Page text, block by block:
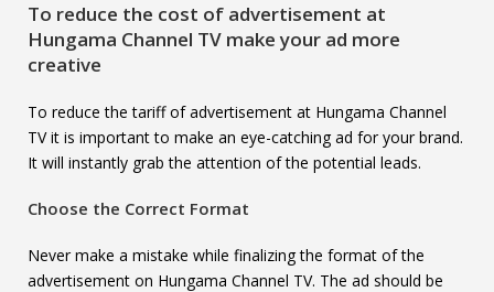
To reduce the cost of advertisement at
Hungama Channel TV make your ad more
creative
To reduce the tariff of advertisement at Hungama Channel
TV it is important to make an eye-catching ad for your brand.
It will instantly grab the attention of the potential leads.
Choose the Correct Format
Never make a mistake while finalizing the format of the
advertisement on Hungama Channel TV. The ad should be